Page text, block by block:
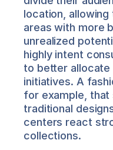
location,
areas with more
unrealized
highly intent
to better allocate
initiatives. A
for example, that
traditional
centers react
collections.